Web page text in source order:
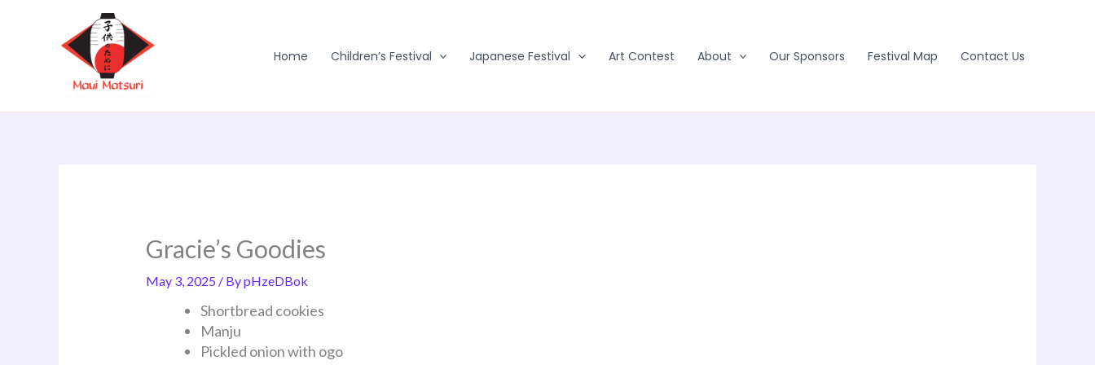
Home Children’s Festival Japanese Festival Art Contest About Our Sponsors Festival Map Contact Us
Gracie’s Goodies
May 3, 2025 / BypHzeDBok
Shortbread cookies
Manju
Pickled onion with ogo